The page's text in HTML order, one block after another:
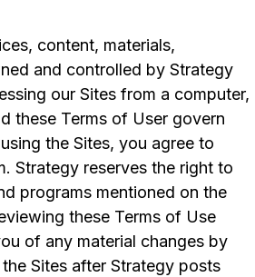
content, materials,
and controlled by Strategy
our Sites from a computer,
these Terms of User govern
the Sites, you agree to
Strategy reserves the right to
programs mentioned on the
these Terms of Use
of any material changes by
Sites after Strategy posts